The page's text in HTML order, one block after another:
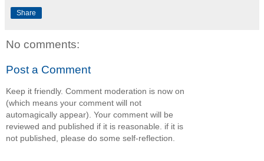
Share
No comments:
Post a Comment
Keep it friendly. Comment moderation is now on
(which means your comment will not
automagically appear). Your comment will be
reviewed and published if it is reasonable. if it is
not published, please do some self-reflection.